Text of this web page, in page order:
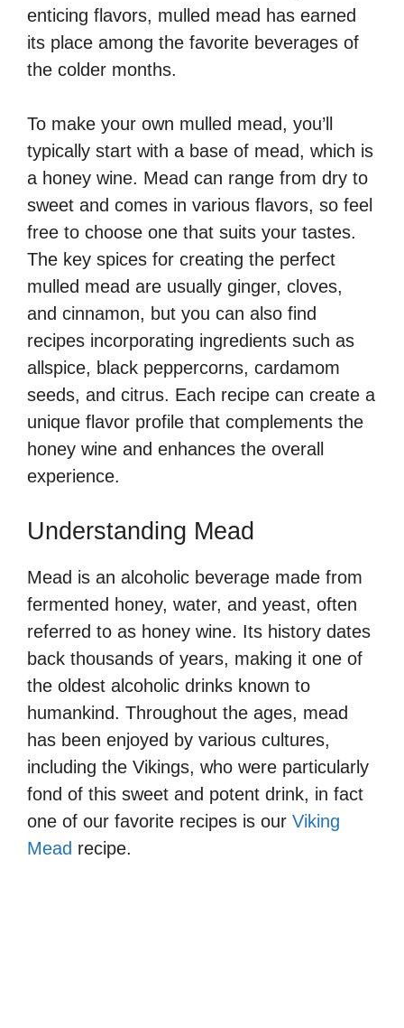
enticing flavors, mulled mead has earned
its place among the favorite beverages of
the colder months.
To make your own mulled mead, you’ll
typically start with a base of mead, which is
a honey wine. Mead can range from dry to
sweet and comes in various flavors, so feel
free to choose one that suits your tastes.
The key spices for creating the perfect
mulled mead are usually ginger, cloves,
and cinnamon, but you can also find
recipes incorporating ingredients such as
allspice, black peppercorns, cardamom
seeds, and citrus. Each recipe can create a
unique flavor profile that complements the
honey wine and enhances the overall
experience.
Understanding Mead
Mead is an alcoholic beverage made from
fermented honey, water, and yeast, often
referred to as honey wine. Its history dates
back thousands of years, making it one of
the oldest alcoholic drinks known to
humankind. Throughout the ages, mead
has been enjoyed by various cultures,
including the Vikings, who were particularly
fond of this sweet and potent drink, in fact
one of our favorite recipes is our Viking
Mead recipe.